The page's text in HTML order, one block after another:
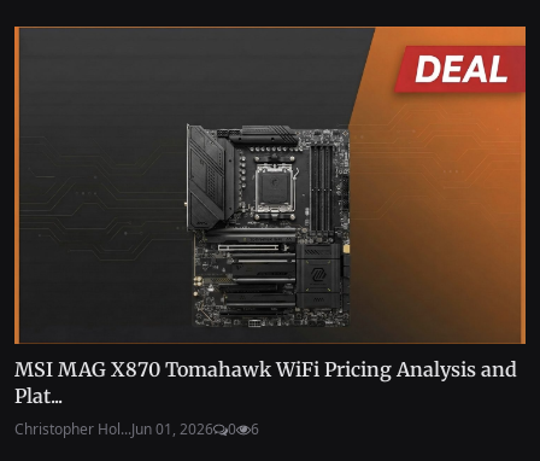
MSI MAG X870 Tomahawk WiFi Pricing Analysis and
Plat...
Christopher Hol...Jun 01, 2026 0 6